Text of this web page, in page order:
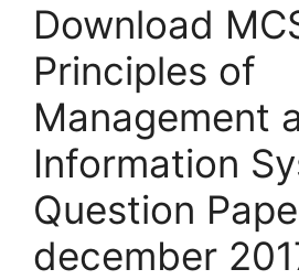
Download
Principles of
Management
Information
Question
december